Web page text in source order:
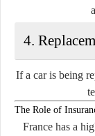
4.
If a car is being
The Role of
France has a